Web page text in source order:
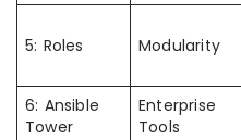
5: Roles Modularity
6: Ansible
Tower
Enterprise
Tools